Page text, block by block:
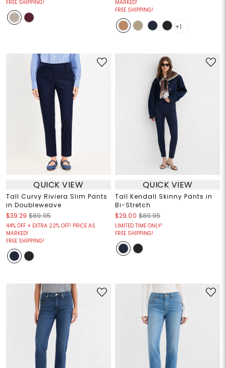
FREE SHIPPING!
MARKED!
FREE SHIPPING!
+1
QUICK VIEW
Tall Curvy Riviera Slim Pants
in Doubleweave
$39.29 $89.95
44% OFF + EXTRA 22% OFF! PRICE AS
MARKED!
FREE SHIPPING!
QUICK VIEW
Tall Kendall Skinny Pants in
Bi-Stretch
$29.00 $89.95
LIMITED TIME ONLY!
FREE SHIPPING!